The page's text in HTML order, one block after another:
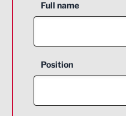
Full name
Position